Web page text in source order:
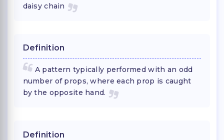
daisy chain
Definition
A pattern typically performed with an odd
number of props, where each prop is caught
by the opposite hand.
Definition